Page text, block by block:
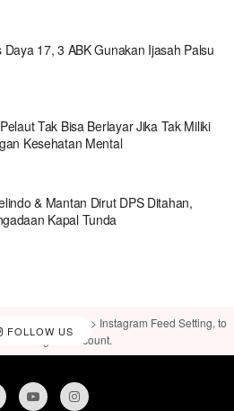
Daya 17, 3 ABK Gunakan Ijasah Palsu
Tak Bisa Berlayar Jika Tak Miliki
Kesehatan Mental
& Mantan Dirut DPS Ditahan,
Kapal Tunda
FOLLOW US
Like & View > Instagram Feed Setting, to
Instagram account.